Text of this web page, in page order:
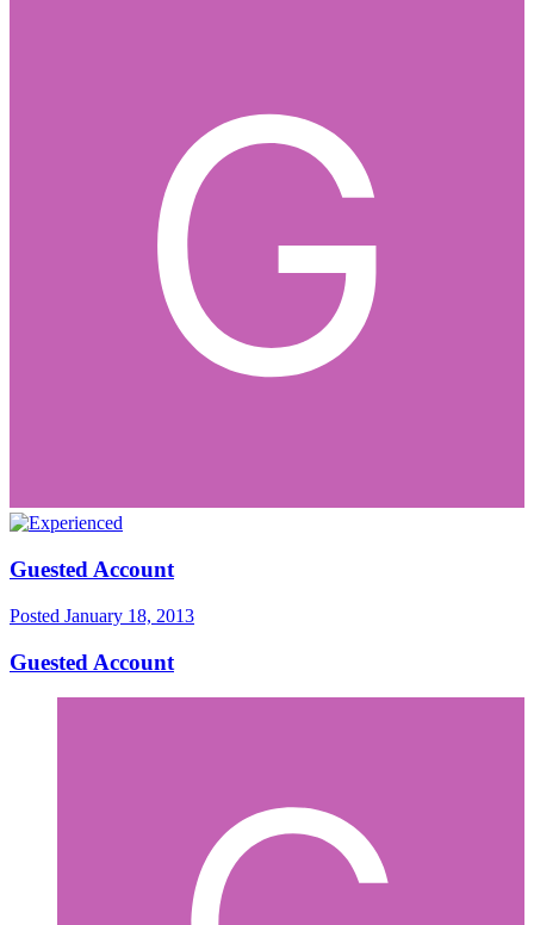
Guested Account
Posted January 18, 2013
Guested Account